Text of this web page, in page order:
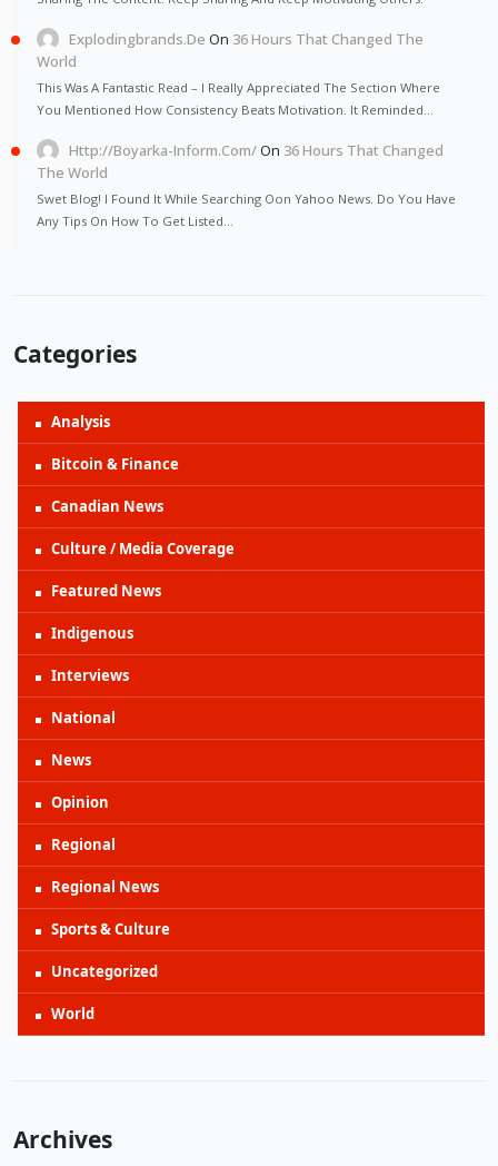
Explodingbrands.de On 36 Hours That Changed The
World
This Was A Fantastic Read – I Really Appreciated The Section Where
You Mentioned How Consistency Beats Motivation. It Reminded…
Http://Boyarka-Inform.com/On 36 Hours That Changed
The World
Swet Blog! I Found It While Searching Oon Yahoo News. Do You Have
Any Tips On How To Get Listed…
Categories
Analysis
Bitcoin & Finance
Canadian News
Culture / Media Coverage
Featured News
Indigenous
Interviews
National
News
Opinion
Regional
Regional News
Sports & Culture
Uncategorized
World
Archives